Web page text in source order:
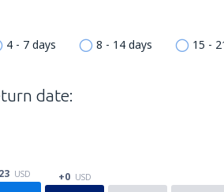
4 - 7 days 8 - 14 days 15 -
date:
USD +0 USD